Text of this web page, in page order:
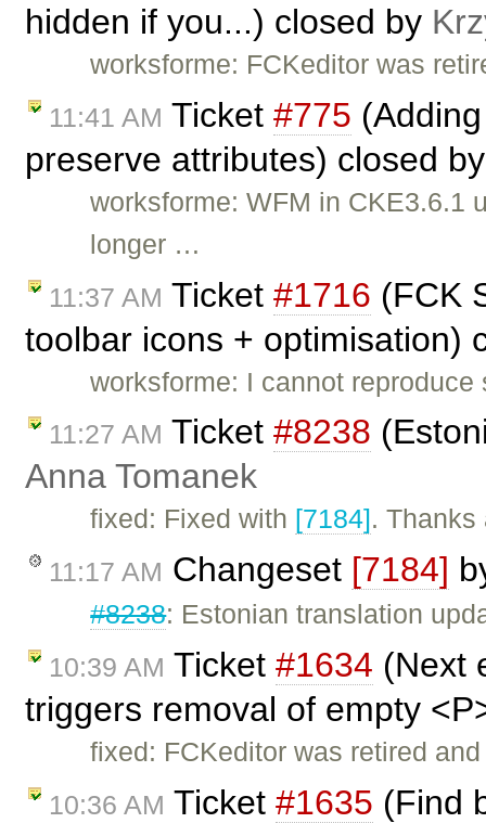
hidden if you...) closed by
worksforme: FCKeditor was
11:41 AM Ticket #775
preserve attributes) closed
worksforme: WFM in CKE3.6.1
longer …
11:37 AM Ticket #1716 (FCK
toolbar icons + optimisation)
worksforme: I cannot
11:27 AM Ticket #8238
Anna Tomanek
fixed: Fixed with [7184].
11:17 AM Changeset [7184]
#8238: Estonian translation
10:39 AM Ticket #1634 (Next
triggers removal of empty
fixed: FCKeditor was retired
10:36 AM Ticket #1635 (Find